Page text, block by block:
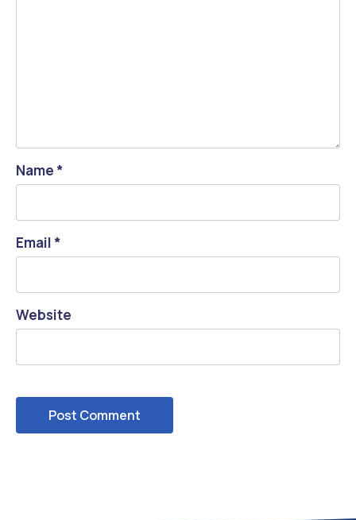
Name*
Email*
Website